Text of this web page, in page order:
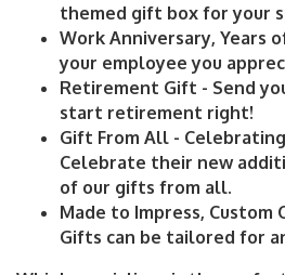
themed gift box for your
Work Anniversary, Years
your employee you
Retirement Gift - Send
start retirement right!
Gift From All -
Celebrate their new
of our gifts from all.
Made to Impress, Custom
Gifts can be tailored for